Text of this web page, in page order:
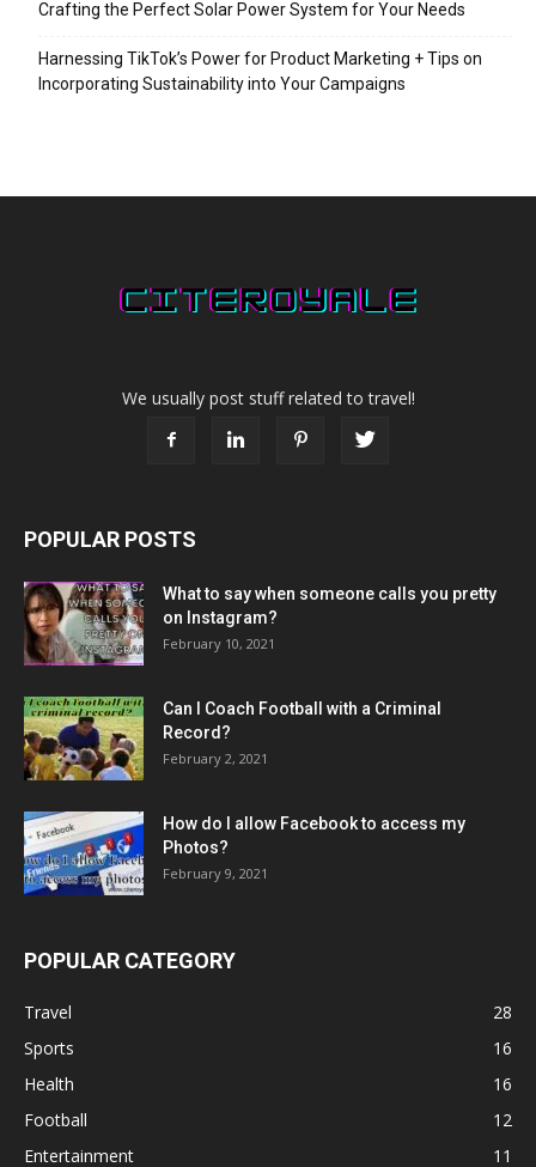
Crafting the Perfect Solar Power System for Your Needs
Harnessing TikTok’s Power for Product Marketing + Tips on
Incorporating Sustainability into Your Campaigns
We usually post stuff related to travel!
POPULAR POSTS
What to say when someone calls you pretty
on Instagram?
February 10, 2021
Can I Coach Football with a Criminal
Record?
February 2, 2021
How do I allow Facebook to access my
Photos?
February 9, 2021
POPULAR CATEGORY
Travel
28
Sports
16
Health
16
Football
12
Entertainment
11